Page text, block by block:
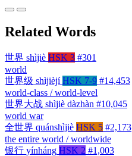
Related Words
世界 shìjiè HSK 3 #301
world
世界级 shìjièjí HSK 7-9 #14,453
world-class / world-level
世界大战 shìjiè dàzhàn #10,045
world war
全世界 quánshìjiè HSK 5 #2,173
the entire world / worldwide
银行 yínháng HSK 2 #1,003